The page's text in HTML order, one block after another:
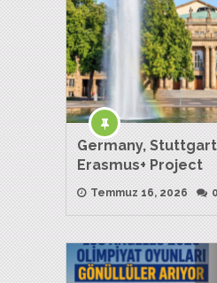
Germany,
Erasmus+ Project
Temmuz 16, 2026 0